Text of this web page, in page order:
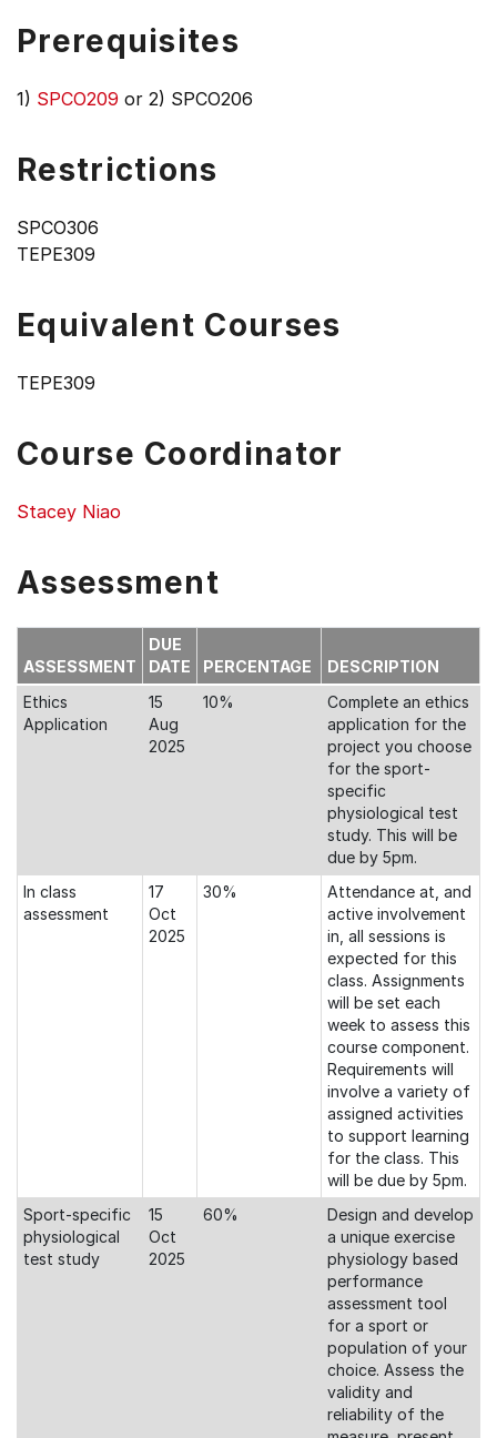
Prerequisites
1) SPCO209 or 2) SPCO206
Restrictions
SPCO306
TEPE309
Equivalent Courses
TEPE309
Course Coordinator
Stacey Niao
Assessment
ASSESSMENT
DUE
DATE
PERCENTAGE
DESCRIPTION
Ethics
Application
15
Aug
2025
10%
Complete an ethics
application for the
project you choose
for the sport-
specific
physiological test
study. This will be
due by 5pm.
In class
assessment
17
Oct
2025
30%
Attendance at, and
active involvement
in, all sessions is
expected for this
class. Assignments
will be set each
week to assess this
course component.
Requirements will
involve a variety of
assigned activities
to support learning
for the class. This
will be due by 5pm.
Sport-specific
physiological
test study
15
Oct
2025
60%
Design and develop
a unique exercise
physiology based
performance
assessment tool
for a sport or
population of your
choice. Assess the
validity and
reliability of the